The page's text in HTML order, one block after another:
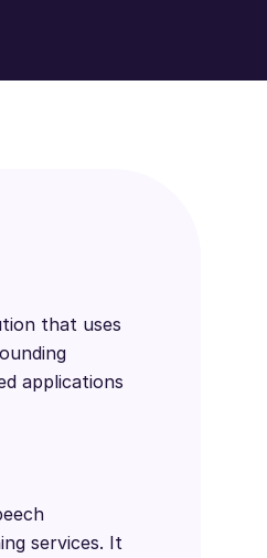
that uses
applications
services. It